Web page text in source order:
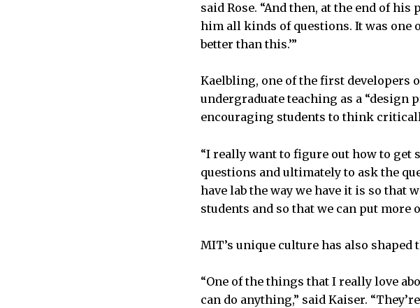
said Rose. “And then, at the end of
him all kinds of questions. It was one
better than this.’”
Kaelbling, one of the first developers
undergraduate teaching as a
encouraging students to think
“I really want to figure out how to get
questions and ultimately to ask the
have lab the way we have it is so that
students and so that we can put more
MIT’s unique culture has also
“One of the things that I really love
can do anything,” said Kaiser.